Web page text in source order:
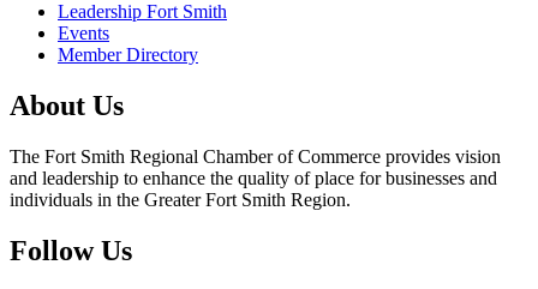
Leadership Fort Smith
Events
Member Directory
About Us
The Fort Smith Regional Chamber of Commerce provides vision
and leadership to enhance the quality of place for businesses and
individuals in the Greater Fort Smith Region.
Follow Us